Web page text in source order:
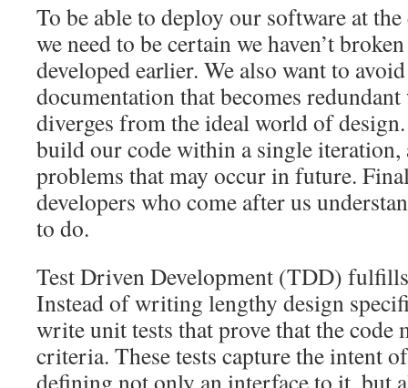
To be able to deploy our software at
we need to be certain we haven’t
developed earlier. We also want to
documentation that becomes
diverges from the ideal world of
build our code within a single iteration,
problems that may occur in future.
developers who come after us
to do.
Test Driven Development (TDD)
Instead of writing lengthy design
write unit tests that prove that the code
criteria. These tests capture the intent
defining not only an interface to it, but